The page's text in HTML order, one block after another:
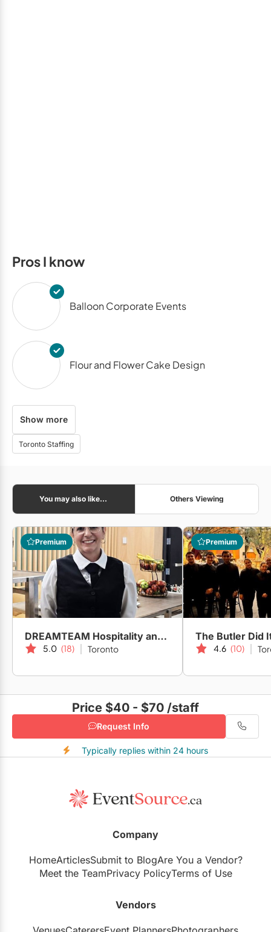
Pros I know
Balloon Corporate Events
Flour and Flower Cake Design
Corbin Catering & Foods
6 Art Care
Alo Catering
Show more
Toronto Staffing
You may also like... Others Viewing
Premium
DREAMTEAM Hospitality and Events
5.0 (18) Toronto
Premium
The Butler Did
4.6 (10)
Price $40 - $70 /staff
Request Info
Typically replies within 24 hours
Company
HomeArticlesSubmit to BlogAre You a Vendor?
Meet the TeamPrivacy PolicyTerms of Use
Vendors